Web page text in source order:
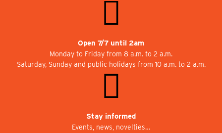
Open 7/7 until 2am
Monday to Friday from 8 a.m. to 2 a.m.
Saturday, Sunday and public holidays from 10 a.m. to 2 a.m.
Stay informed
Events, news, novelties…